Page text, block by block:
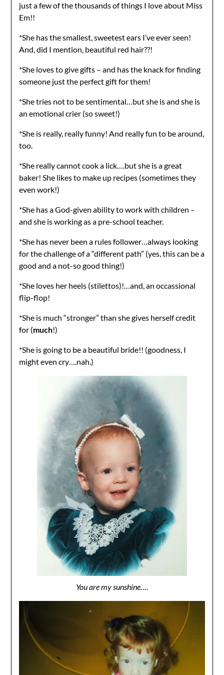
just a few of the thousands of things I love about Miss
Em!!
*She has the smallest, sweetest ears I’ve ever seen!
And, did I mention, beautiful red hair??!
*She loves to give gifts – and has the knack for finding
someone just the perfect gift for them!
*She tries not to be sentimental…but she is and she is
an emotional crier (so sweet!)
*She is really, really funny! And really fun to be around,
too.
*She really cannot cook a lick….but she is a great
baker! She likes to make up recipes (sometimes they
even work!)
*She has a God-given ability to work with children –
and she is working as a pre-school teacher.
*She has never been a rules follower…always looking
for the challenge of a “different path” (yes, this can be a
good and a not-so good thing!)
*She loves her heels (stilettos)!…and, an occassional
flip-flop!
*She is much “stronger” than she gives herself credit
for (much!)
*She is going to be a beautiful bride!! (goodness, I
might even cry….nah.)
You are my sunshine….